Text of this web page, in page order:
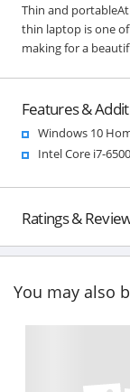
Thin and portableAt
thin laptop is one
making for a
Features &
Windows 10
Intel Core i7-
Ratings &
You may also